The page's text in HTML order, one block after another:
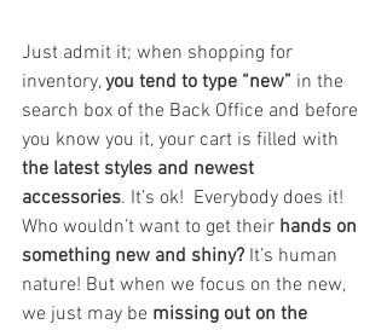
Just admit it; when shopping for
inventory, you tend to type “new” in the
search box of the Back Office and before
you know you it, your cart is filled with
the latest styles and newest
accessories. It’s ok!  Everybody does it!
Who wouldn’t want to get their hands on
something new and shiny? It’s human
nature! But when we focus on the new,
we just may be missing out on the